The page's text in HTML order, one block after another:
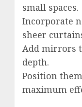
small spaces.
Incorporate
sheer
Add mirrors
depth.
Position
maximum